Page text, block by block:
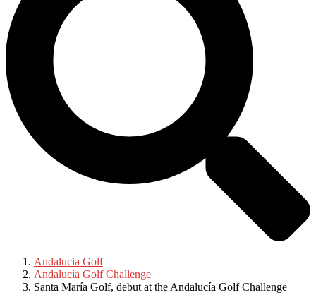
Andalucia Golf
Andalucía Golf Challenge
Santa María Golf, debut at the Andalucía Golf Challenge